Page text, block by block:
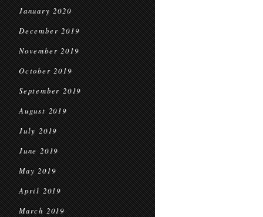
January 2020
December 2019
November 2019
October 2019
September 2019
August 2019
July 2019
June 2019
May 2019
April 2019
March 2019